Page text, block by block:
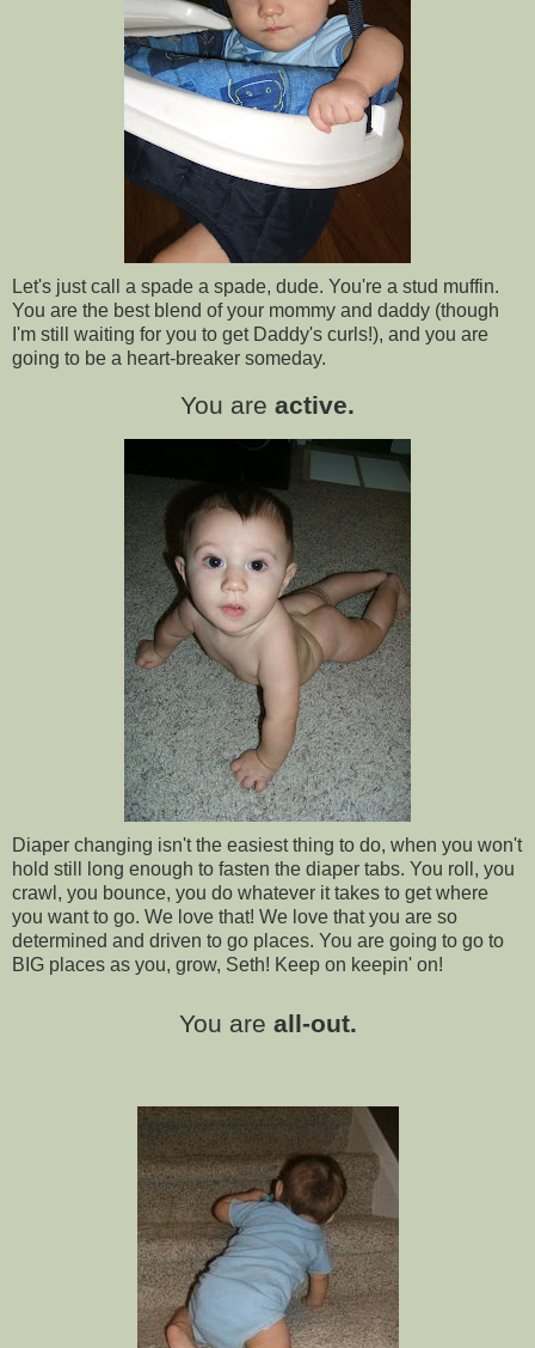
Let's just call a spade a spade, dude. You're a stud muffin.
You are the best blend of your mommy and daddy (though
I'm still waiting for you to get Daddy's curls!), and you are
going to be a heart-breaker someday.
You are active.
Diaper changing isn't the easiest thing to do, when you won't
hold still long enough to fasten the diaper tabs. You roll, you
crawl, you bounce, you do whatever it takes to get where
you want to go. We love that! We love that you are so
determined and driven to go places. You are going to go to
BIG places as you, grow, Seth! Keep on keepin' on!
You are all-out.